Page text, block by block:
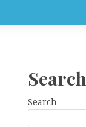
Search
Search